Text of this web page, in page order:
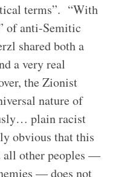
terms”. “With
of anti-Semitic
shared both a
a very real
the Zionist
nature of
plain racist
obvious that this
all other peoples —
— does not